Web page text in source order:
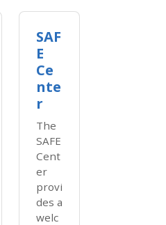
SAF
E
Ce
nte
r
The
SAFE
Cent
er
provi
des a
welc